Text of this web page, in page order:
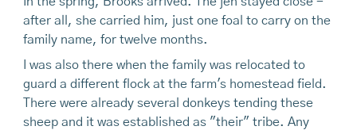
after all, she carried him, just one foal to carry on the
family name, for twelve months.
I was also there when the family was relocated to
guard a different flock at the farm's homestead field.
There were already several donkeys tending these
sheep and it was established as "their" tribe. Any